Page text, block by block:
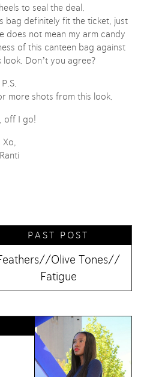
to seal the deal.
bag definitely fit the ticket, just
does not mean my arm candy
of this canteen bag against
look. Don’t you agree?
P.S.
more shots from this look.
off I go!
Xo,
Ranti
PAST POST
Olive Tones//
Fatigue